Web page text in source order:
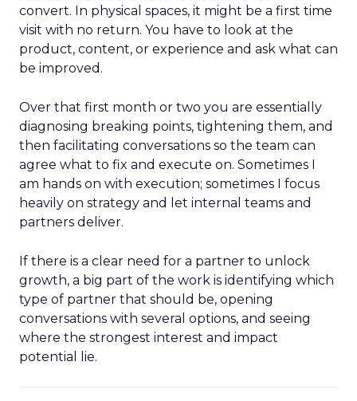
convert. In physical spaces, it might be a first time
visit with no return. You have to look at the
product, content, or experience and ask what can
be improved.
Over that first month or two you are essentially
diagnosing breaking points, tightening them, and
then facilitating conversations so the team can
agree what to fix and execute on. Sometimes I
am hands on with execution; sometimes I focus
heavily on strategy and let internal teams and
partners deliver.
If there is a clear need for a partner to unlock
growth, a big part of the work is identifying which
type of partner that should be, opening
conversations with several options, and seeing
where the strongest interest and impact
potential lie.